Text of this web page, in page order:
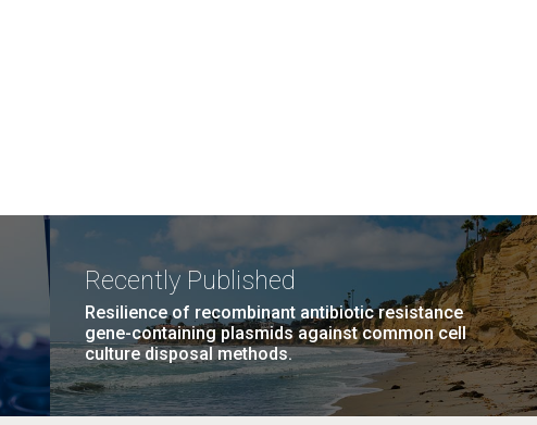
Recently Published
Resilience of recombinant antibiotic resistance
gene-containing plasmids against common cell
culture disposal methods.